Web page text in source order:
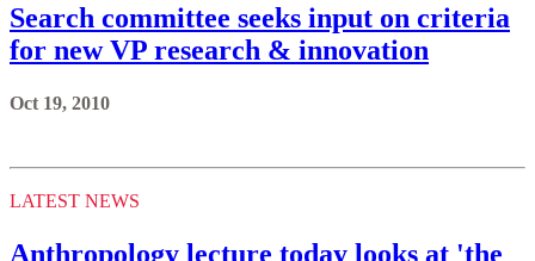
Search committee seeks input on criteria
for new VP research & innovation
Oct 19, 2010
LATEST NEWS
Anthropology lecture today looks at 'the